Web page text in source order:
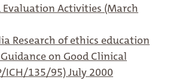
Evaluation Activities (March
Research of ethics education
on Good Clinical
ICH/135/95) July 2000